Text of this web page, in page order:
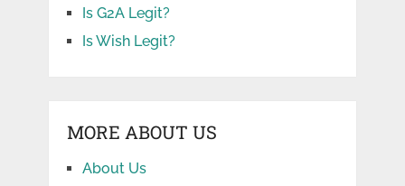
Is G2A Legit?
Is Wish Legit?
MORE ABOUT US
About Us